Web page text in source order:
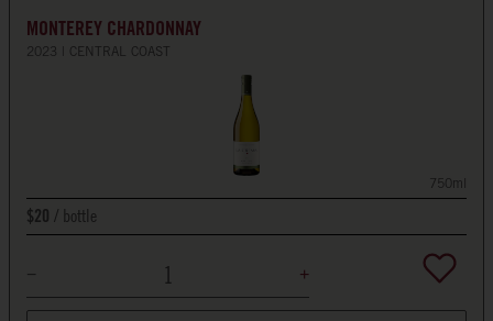
MONTEREY CHARDONNAY
2023 CENTRAL COAST
750ml
$20 bottle